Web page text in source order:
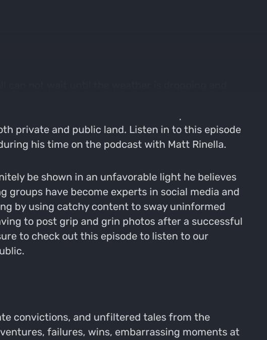
private and public land. Listen in to this episode
his time on the podcast with Matt Rinella.
be shown in an unfavorable light he believes
have become experts in social media and
by using catchy content to sway uninformed
to post grip and grin photos after a successful
to check out this episode to listen to our
convictions, and unfiltered tales from the
failures, wins, embarrassing moments at